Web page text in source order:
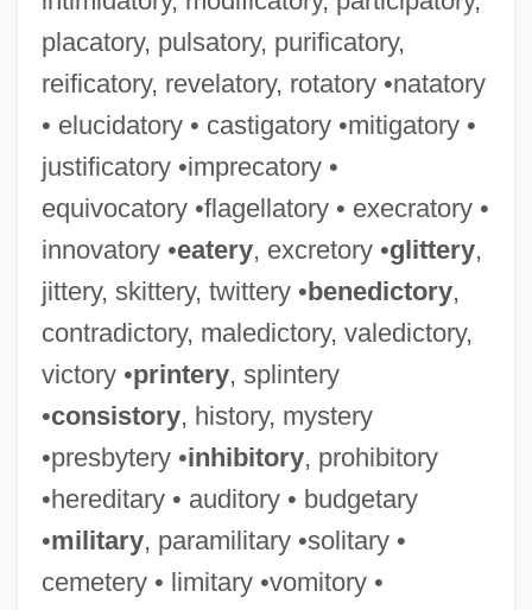
placatory, pulsatory, purificatory,
reificatory, revelatory, rotatory •natatory
• elucidatory • castigatory •mitigatory •
justificatory •imprecatory •
equivocatory •flagellatory • execratory •
innovatory •eatery, excretory •glittery,
jittery, skittery, twittery •benedictory,
contradictory, maledictory, valedictory,
victory •printery, splintery
•consistory, history, mystery
•presbytery •inhibitory, prohibitory
•hereditary • auditory • budgetary
•military, paramilitary •solitary •
cemetery • limitary •vomitory •